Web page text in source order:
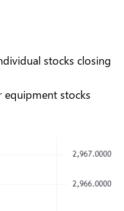
stocks closing
equipment stocks